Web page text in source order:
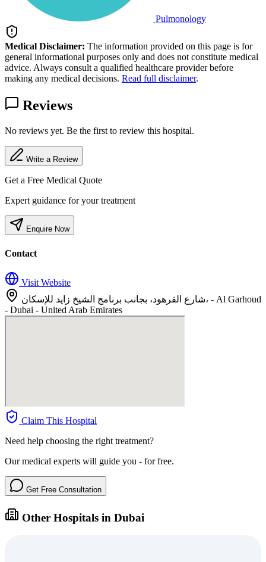
Pulmonology
Medical Disclaimer: The information provided on this page is for
general informational purposes only and does not constitute medical
advice. Always consult a qualified healthcare provider before
making any medical decisions. Read full disclaimer.
Reviews
No reviews yet. Be the first to review this hospital.
Write a Review
Get a Free Medical Quote
Expert guidance for your treatment
Enquire Now
Contact
Visit Website
شارع القرهود، بجانب برنامج الشيخ زايد للإسكان، - Al Garhoud
- Dubai - United Arab Emirates
Claim This Hospital
Need help choosing the right treatment?
Our medical experts will guide you - for free.
Get Free Consultation
Other Hospitals in Dubai